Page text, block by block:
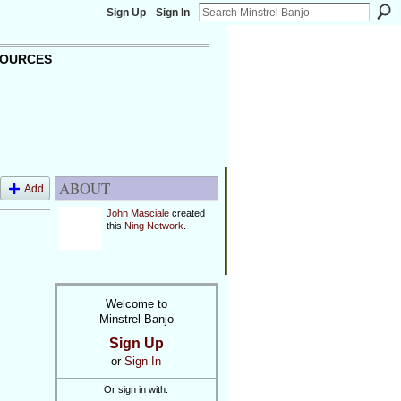
Sign Up Sign In
Add ABOUT
John Mascialecreated
this Ning Network
Welcome to
Minstrel Banjo
Sign Up
or Sign In
Or sign in with: